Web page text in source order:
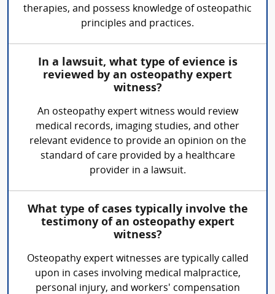
therapies, and possess knowledge of osteopathic
principles and practices.
In a lawsuit, what type of evience is
reviewed by an osteopathy expert
witness?
An osteopathy expert witness would review
medical records, imaging studies, and other
relevant evidence to provide an opinion on the
standard of care provided by a healthcare
provider in a lawsuit.
What type of cases typically involve the
testimony of an osteopathy expert
witness?
Osteopathy expert witnesses are typically called
upon in cases involving medical malpractice,
personal injury, and workers' compensation